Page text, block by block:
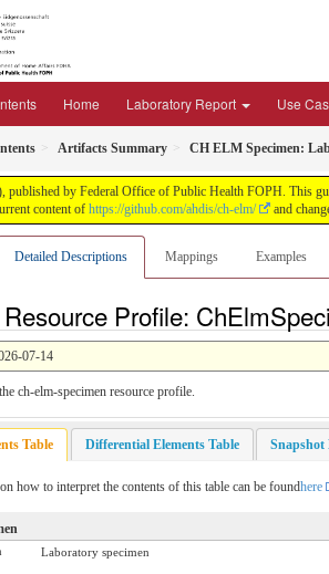
Home Laboratory Report Use
Artifacts Summary CH ELM Specimen:
published by Federal Office of Public Health FOPH. This
content of https://github.com/ahdis/ch-elm/ and
Detailed Descriptions Mappings Examples
Resource Profile:
07-14
ch-elm-specimen resource profile.
Table Differential Elements Table Snapshot
how to interpret the contents of this table can be foundhere
Laboratory specimen